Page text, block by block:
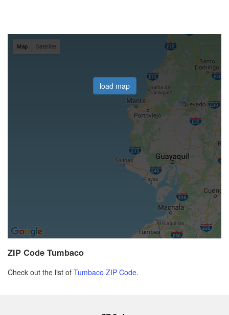
load map
ZIP Code Tumbaco
Check out the list of Tumbaco ZIP Code.